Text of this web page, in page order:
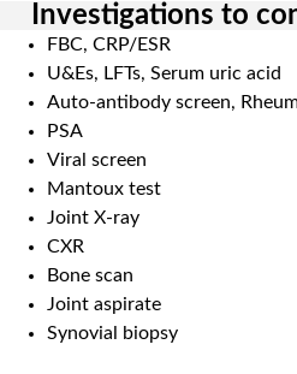
Investigations to
FBC, CRP/ESR
U&Es, LFTs, Serum uric acid
Auto-antibody screen,
PSA
Viral screen
Mantoux test
Joint X-ray
CXR
Bone scan
Joint aspirate
Synovial biopsy